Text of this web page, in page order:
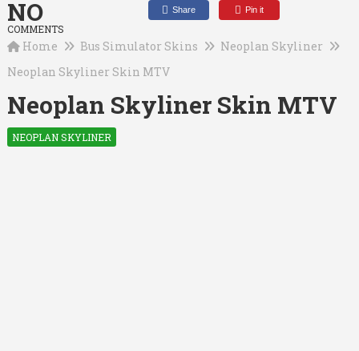
NO
COMMENTS
Share Pin it
Home Bus Simulator Skins
Neoplan Skyliner
Neoplan Skyliner Skin MTV
Neoplan Skyliner Skin MTV
NEOPLAN SKYLINER